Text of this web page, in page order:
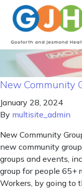
New Community
January 28, 2024
By multisite_admin
New Community
new community
groups and events,
group for people 65+
Workers, by going to